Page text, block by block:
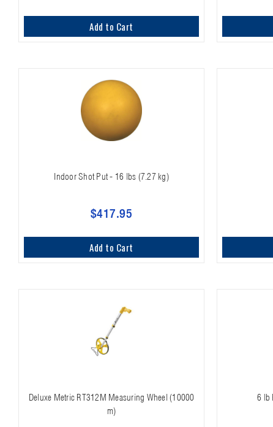
Add to Cart
Indoor Shot Put - 16 lbs (7.27 kg)
$417.95
Add to Cart
Deluxe Metric RT312M Measuring Wheel (10000
m)
6 lb